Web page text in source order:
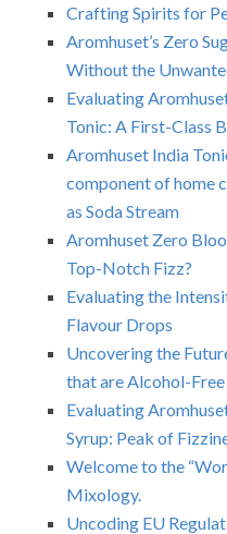
Crafting Spirits for
Aromhuset’s Zero
Without the
Evaluating
Tonic: A First-Class
Aromhuset India
component of home
as Soda Stream
Aromhuset Zero
Top-Notch Fizz?
Evaluating the
Flavour Drops
Uncovering the
that are Alcohol-
Evaluating
Syrup: Peak of
Welcome to the
Mixology.
Uncoding EU